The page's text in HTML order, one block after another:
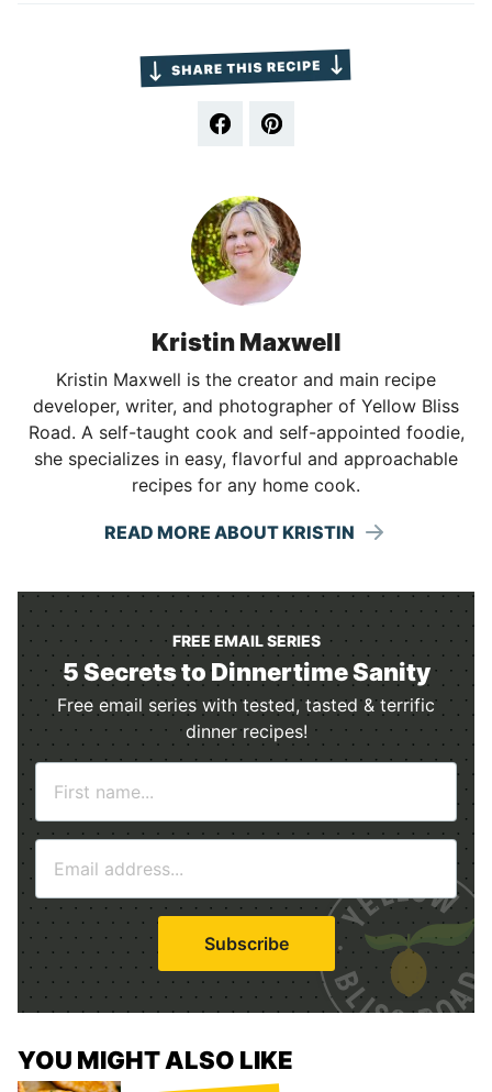
Kristin Maxwell
Kristin Maxwell is the creator and main recipe
developer, writer, and photographer of Yellow Bliss
Road. A self-taught cook and self-appointed foodie,
she specializes in easy, flavorful and approachable
recipes for any home cook.
READ MORE ABOUT KRISTIN
FREE EMAIL SERIES
5 Secrets to Dinnertime Sanity
Free email series with tested, tasted & terrific
dinner recipes!
m
a
i
l
*
Subscribe
YOU MIGHT ALSO LIKE